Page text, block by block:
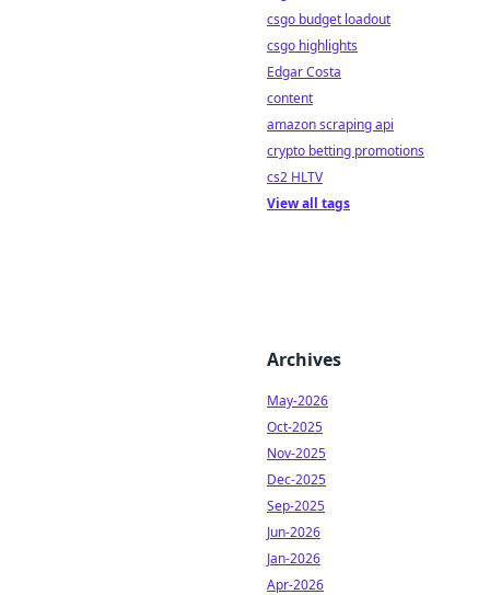
csgo budget loadout
csgo highlights
Edgar Costa
content
amazon scraping api
crypto betting promotions
cs2 HLTV
View all tags
Archives
May-2026
Oct-2025
Nov-2025
Dec-2025
Sep-2025
Jun-2026
Jan-2026
Apr-2026